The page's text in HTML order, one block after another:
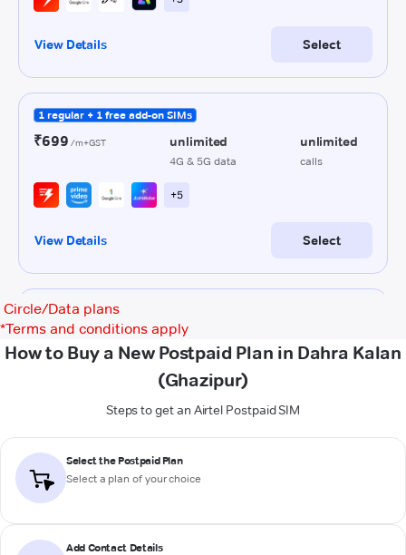
Circle/Data plans
*Terms and conditions apply
How to Buy a New Postpaid Plan in Dahra Kalan
(Ghazipur)
Steps to get an Airtel Postpaid SIM
Select the Postpaid Plan
Select a plan of your choice
Add Contact Details